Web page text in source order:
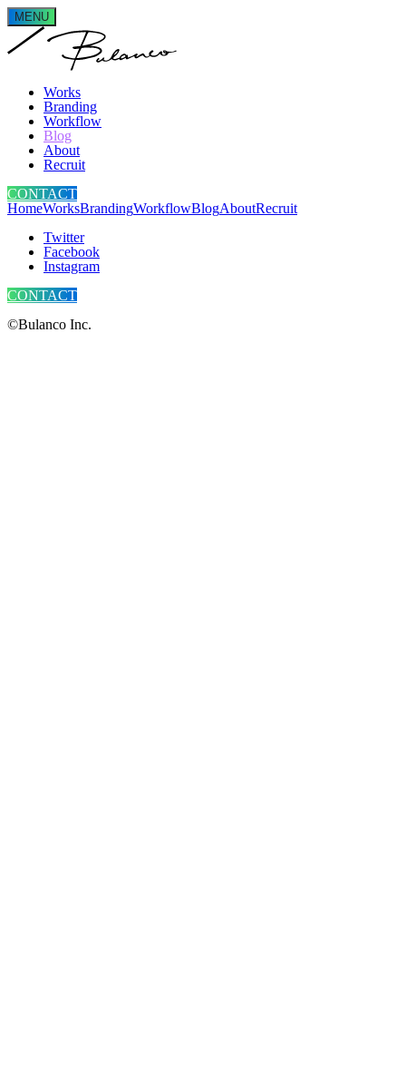
MENU
Works
Branding
Workflow
Blog
About
Recruit
CONTACT
HomeWorksBrandingWorkflowBlogAboutRecruit
Twitter
Facebook
Instagram
CONTACT
©Bulanco Inc.